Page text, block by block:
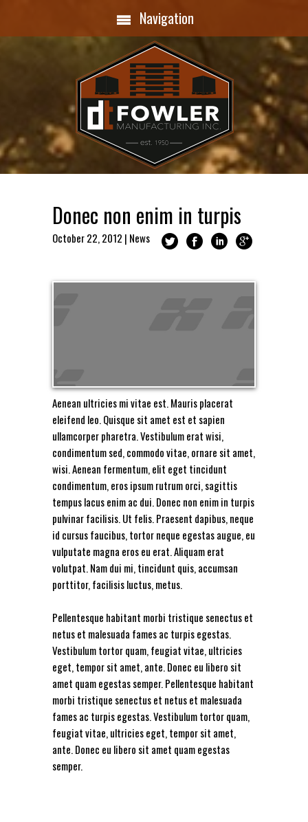
Navigation
Donec non enim in turpis
October 22, 2012 | News
Aenean ultricies mi vitae est. Mauris placerat
eleifend leo. Quisque sit amet est et sapien
ullamcorper pharetra. Vestibulum erat wisi,
condimentum sed, commodo vitae, ornare sit amet,
wisi. Aenean fermentum, elit eget tincidunt
condimentum, eros ipsum rutrum orci, sagittis
tempus lacus enim ac dui. Donec non enim in turpis
pulvinar facilisis. Ut felis. Praesent dapibus, neque
id cursus faucibus, tortor neque egestas augue, eu
vulputate magna eros eu erat. Aliquam erat
volutpat. Nam dui mi, tincidunt quis, accumsan
porttitor, facilisis luctus, metus.
Pellentesque habitant morbi tristique senectus et
netus et malesuada fames ac turpis egestas.
Vestibulum tortor quam, feugiat vitae, ultricies
eget, tempor sit amet, ante. Donec eu libero sit
amet quam egestas semper. Pellentesque habitant
morbi tristique senectus et netus et malesuada
fames ac turpis egestas. Vestibulum tortor quam,
feugiat vitae, ultricies eget, tempor sit amet,
ante. Donec eu libero sit amet quam egestas
semper.